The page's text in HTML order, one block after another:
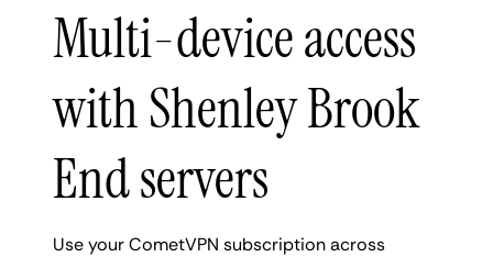
Multi-device access
with Shenley Brook
End servers
Use your CometVPN subscription across